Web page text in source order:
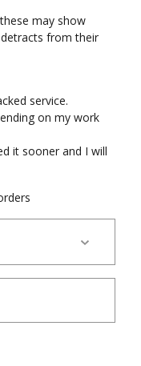
may show
from their
service.
on my work
it sooner and I will